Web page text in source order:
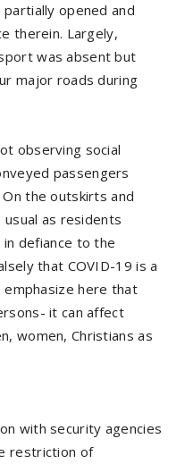
opened and
therein. Largely,
was absent but
major roads during
observing social
passengers
the outskirts and
as residents
defiance to the
that COVID-19 is a
emphasize here that
it can affect
women, Christians as
with security agencies
restriction of